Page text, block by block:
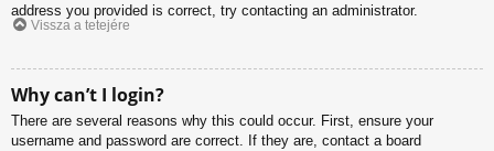
address you provided is correct, try contacting an administrator.
Vissza a tetejére
Why can’t I login?
There are several reasons why this could occur. First, ensure your
username and password are correct. If they are, contact a board